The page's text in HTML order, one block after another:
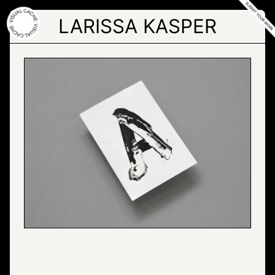
Skip
to
the
content
LARISSA KASPER